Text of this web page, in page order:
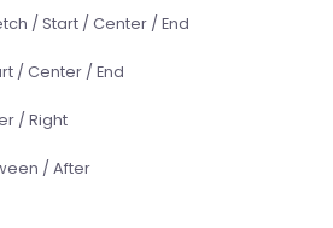
/ Start / Center / End
/ Center / End
/ Right
/ After